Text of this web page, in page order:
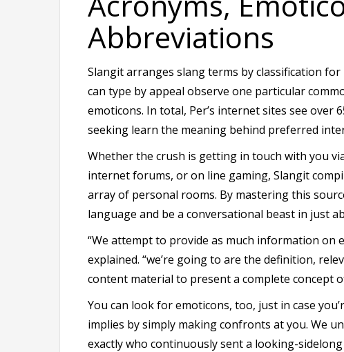
Abbreviations
Slangit arranges slang terms by classification
can type by appeal observe one particular
emoticons. In total, Per’s internet sites see over
seeking learn the meaning behind preferred
Whether the crush is getting in touch with you
internet forums, or on line gaming, Slangit
array of personal rooms. By mastering this
language and be a conversational beast in just
“We attempt to provide as much information on
explained. “we’re going to are the definition,
content material to present a complete concept
You can look for emoticons, too, just in case
implies by simply making confronts at you. We
exactly who continuously sent a looking-